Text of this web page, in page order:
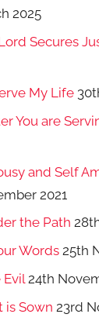
2025
Secures
My Life
You are
and Self
2021
the Path
Words 25th
Evil 24th
is Sown 23rd